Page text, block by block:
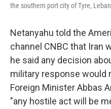
the southern port city of Tyre,
Netanyahu told the
channel CNBC that Iran
he said any decision
military response would
Foreign Minister Abbas
"any hostile act will be